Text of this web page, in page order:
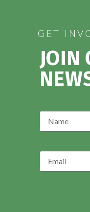
GET
JOIN